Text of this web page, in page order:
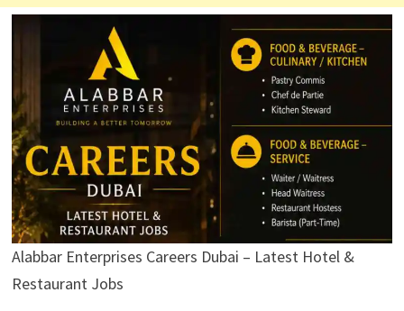
Alabbar Enterprises Careers Dubai – Latest Hotel &
Restaurant Jobs